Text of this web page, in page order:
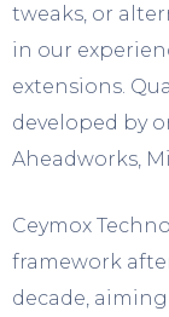
tweaks, or
in our
extensions.
developed by
Aheadworks,
Ceymox
framework
decade,